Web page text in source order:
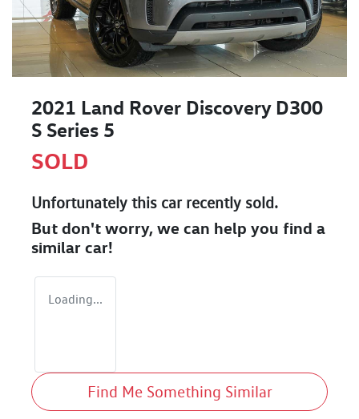
2021 Land Rover Discovery D300
S Series 5
SOLD
Unfortunately this carrecently sold.
But don't worry, we can help you find a
similar car!
Loading...
Find Me Something Similar